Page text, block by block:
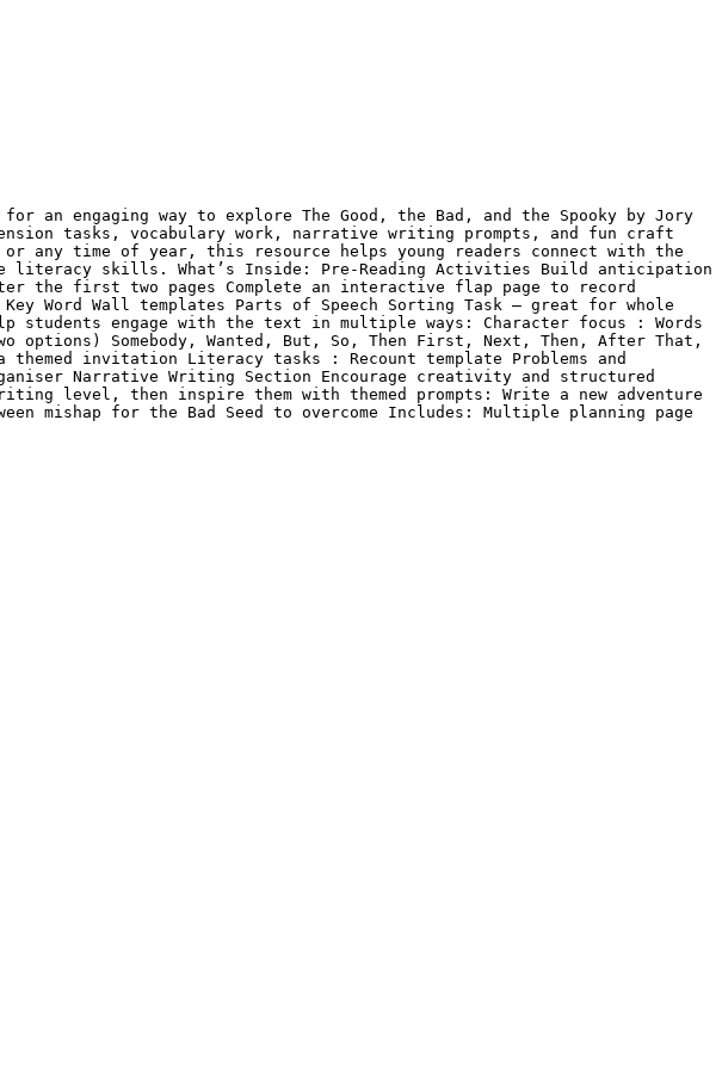
an engaging way to explore The Good, the Bad, and the Spooky by Jory
tasks, vocabulary work, narrative writing prompts, and fun craft
any time of year, this resource helps young readers connect with the
literacy skills. What’s Inside: Pre-Reading Activities Build anticipation
first two pages Complete an interactive flap page to record
Word Wall templates Parts of Speech Sorting Task – great for whole
students engage with the text in multiple ways: Character focus : Words
Somebody, Wanted, But, So, Then First, Next, Then, After That,
invitation Literacy tasks : Recount template Problems and
Narrative Writing Section Encourage creativity and structured
level, then inspire them with themed prompts: Write a new adventure
mishap for the Bad Seed to overcome Includes: Multiple planning page